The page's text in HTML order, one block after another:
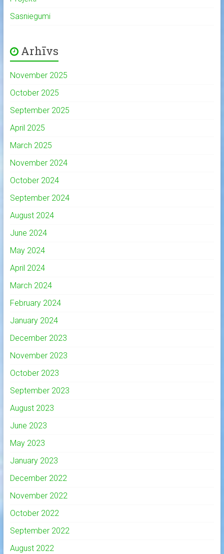
Sasniegumi
Arhīvs
November 2025
October 2025
September 2025
April 2025
March 2025
November 2024
October 2024
September 2024
August 2024
June 2024
May 2024
April 2024
March 2024
February 2024
January 2024
December 2023
November 2023
October 2023
September 2023
August 2023
June 2023
May 2023
January 2023
December 2022
November 2022
October 2022
September 2022
August 2022